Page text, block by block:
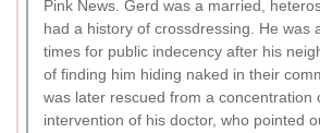
Pink News. Gerd was a married,
had a history of crossdressing. He was
times for public indecency after his
of finding him hiding naked in their
was later rescued from a concentration
intervention of his doctor, who pointed